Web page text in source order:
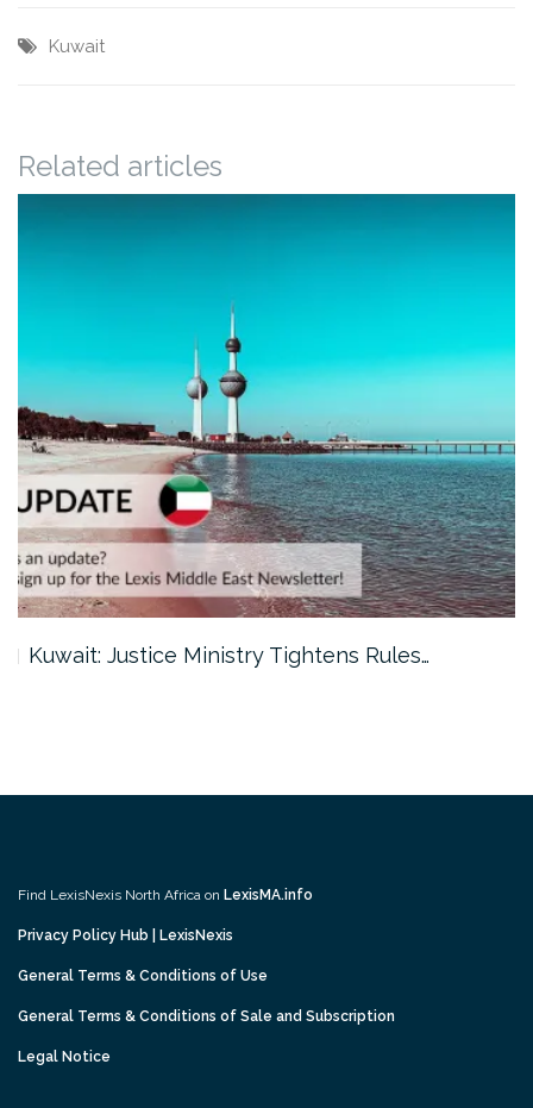
Kuwait
Related articles
Kuwait: Justice Ministry Tightens Rules…
Find LexisNexis North Africa on LexisMA.info
Privacy Policy Hub | LexisNexis
General Terms & Conditions of Use
General Terms & Conditions of Sale and Subscription
Legal Notice